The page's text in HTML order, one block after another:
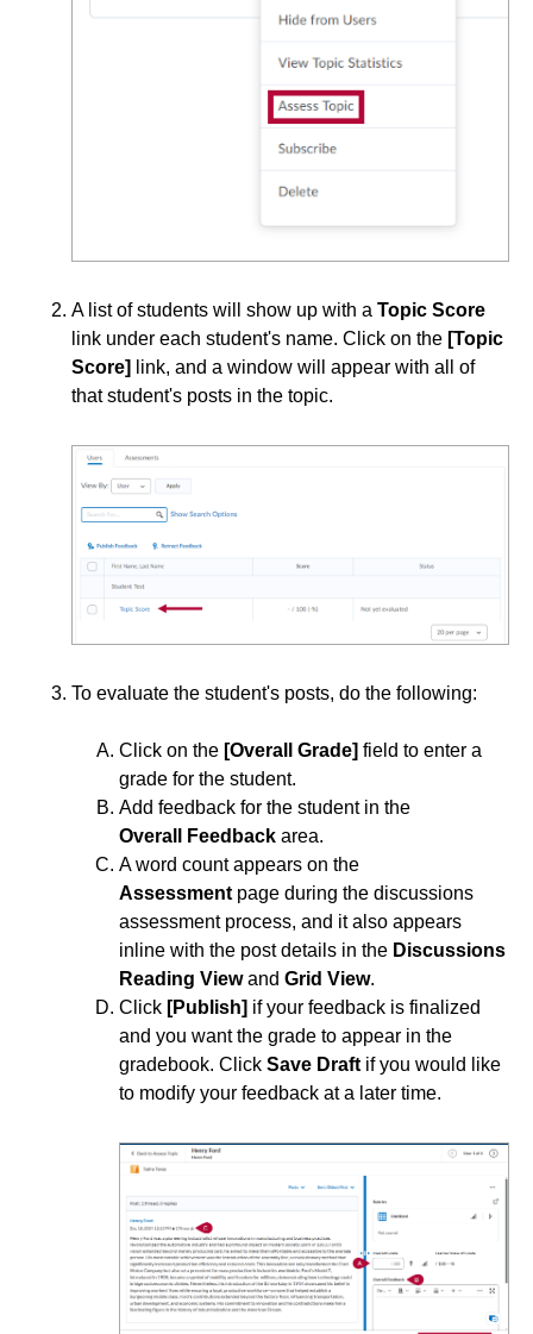
Course Management and Administration
Edit Discussion Topic - Properties
Edit Discussion Topic - Right Panel
Apply Discussion Forum Restrictions
Calculation Methods for Assessing Individual
Create Discussion Forums and Topics
Create Private Discussions for Student Journaling
Copy a Discussion Forum, Topic, Thread, or Post
Grade a Discussion
Restore a Deleted Discussion Topic
Use Faculty Quick Eval for Assessment
Email
Grades
Instructional Software
Learning Object Repositories (LORs)
Office of Strategic Planning and Assessment
Proctoring
A list of students will show up with a Topic Score
link under each student's name. Click on the [Topic
Score]
link, and a window will appear with all of
that student's posts in the topic.
To evaluate the student's posts, do the following:
Click on the [Overall Grade] field to enter a
grade for the student.
Add feedback for the student in the
Overall
Feedback area.
A word count appears on the
Assessment page during the discussions
assessment process, and it also appears
inline with the post details in the Discussions
Reading Viewand Grid View.
Click [Publish] if your feedback is finalized
and you want the grade to appear in the
gradebook. Click Save Draft if you would like
to modify your feedback at a later time.